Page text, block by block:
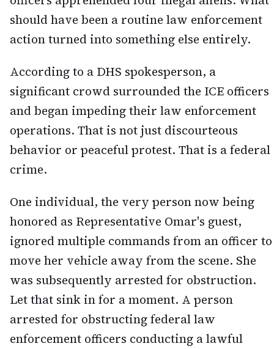
should have been a routine law enforcement
action turned into something else entirely.
According to a DHS spokesperson, a
significant crowd surrounded the ICE officers
and began impeding their law enforcement
operations. That is not just discourteous
behavior or peaceful protest. That is a federal
crime.
One individual, the very person now being
honored as Representative Omar's guest,
ignored multiple commands from an officer to
move her vehicle away from the scene. She
was subsequently arrested for obstruction.
Let that sink in for a moment. A person
arrested for obstructing federal law
enforcement officers conducting a lawful